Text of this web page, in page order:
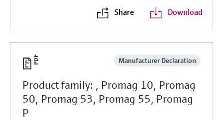
Share Download
Manufacturer Declaration
Product family: , Promag 10, Promag
50, Promag 53, Promag 55, Promag
P